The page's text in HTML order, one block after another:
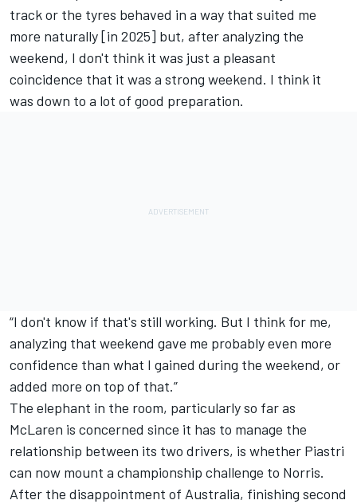
track or the tyres behaved in a way that suited me
more naturally [in 2025] but, after analyzing the
weekend, I don't think it was just a pleasant
coincidence that it was a strong weekend. I think it
was down to a lot of good preparation.
“I don't know if that's still working. But I think for me,
analyzing that weekend gave me probably even more
confidence than what I gained during the weekend, or
added more on top of that.”
The elephant in the room, particularly so far as
McLaren is concerned since it has to manage the
relationship between its two drivers, is whether Piastri
can now mount a championship challenge to Norris.
After the disappointment of Australia, finishing second